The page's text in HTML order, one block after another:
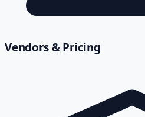
Vendors & Pricing